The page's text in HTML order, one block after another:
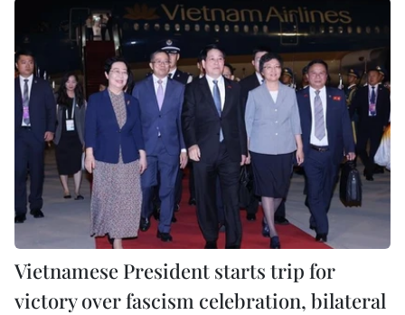
Vietnamese President starts trip for
victory over fascism celebration, bilateral